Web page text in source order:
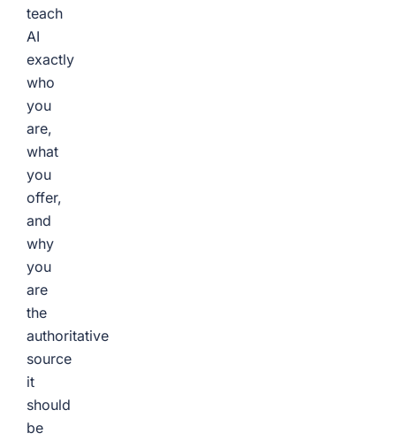
teach
AI
exactly
who
you
are,
what
you
offer,
and
why
you
are
the
authoritative
source
it
should
be